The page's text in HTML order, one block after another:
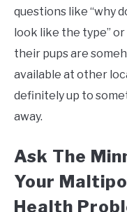
questions like “why
look like the type”
their pups are
available at other
definitely up to
away.
Ask The
Your
Health